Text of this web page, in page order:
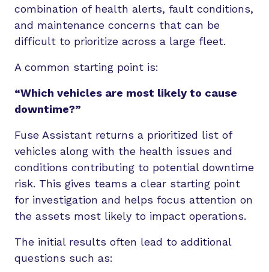
combination of health alerts, fault conditions,
and maintenance concerns that can be
difficult to prioritize across a large fleet.
A common starting point is:
“Which vehicles are most likely to cause
downtime?”
Fuse Assistant returns a prioritized list of
vehicles along with the health issues and
conditions contributing to potential downtime
risk. This gives teams a clear starting point
for investigation and helps focus attention on
the assets most likely to impact operations.
The initial results often lead to additional
questions such as: